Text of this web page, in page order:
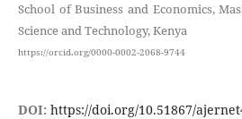
School of Business and Economics,
Science and Technology, Kenya
https://orcid.org/0000-0002-2068-9744
DOI: https://doi.org/10.51867/